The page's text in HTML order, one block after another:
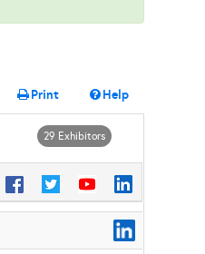
Help
Print
29 Exhibitors